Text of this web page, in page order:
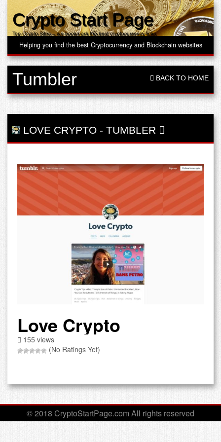
Crypto Start Page
Top Crypto Sites – we bookmark the best cryptocurrency links
Helping you find the best Cryptocurrency and Blockchain websites
Tumbler BACK TO HOME
LOVE CRYPTO - TUMBLER
Love Crypto
155 views
(No Ratings Yet)
© 2018 CryptoStartPage.com All rights reserved